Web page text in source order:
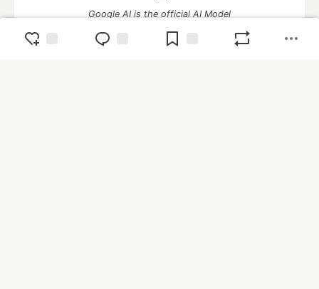
Google AI is the official AI Model